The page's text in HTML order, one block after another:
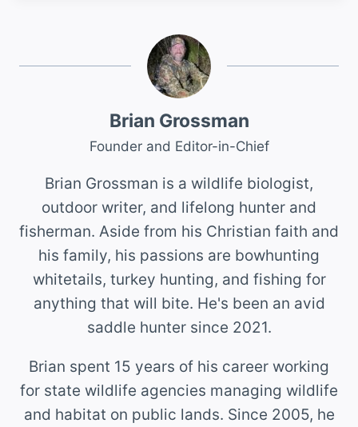
Brian Grossman
Founder and Editor-in-Chief
Brian Grossman is a wildlife biologist,
outdoor writer, and lifelong hunter and
fisherman. Aside from his Christian faith and
his family, his passions are bowhunting
whitetails, turkey hunting, and fishing for
anything that will bite. He's been an avid
saddle hunter since 2021.
Brian spent 15 years of his career working
for state wildlife agencies managing wildlife
and habitat on public lands. Since 2005, he